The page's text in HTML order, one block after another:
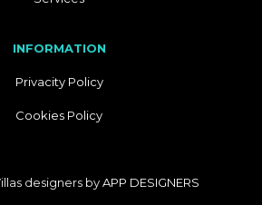
INFORMATION
Privacity Policy
Cookies Policy
designers byAPP DESIGNERS